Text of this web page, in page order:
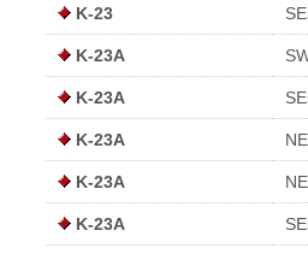
K-23
K-23A
K-23A
K-23A
K-23A
K-23A